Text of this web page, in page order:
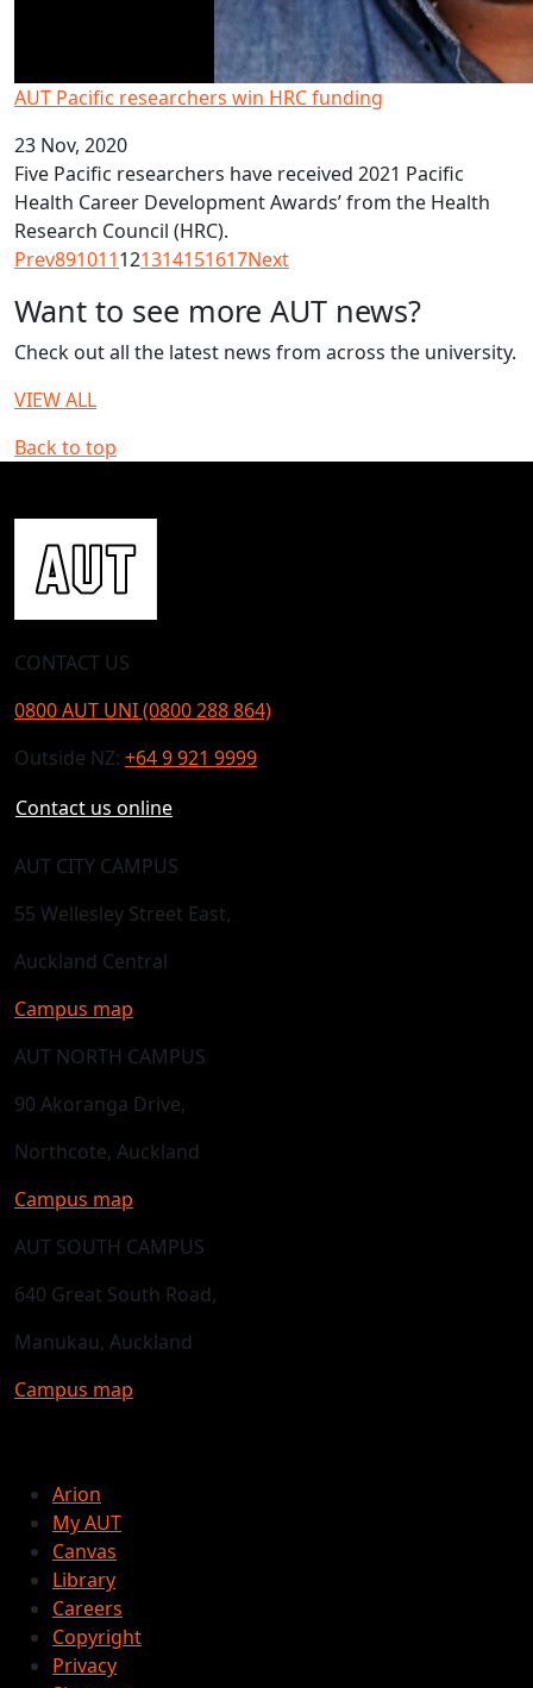
AUT Pacific researchers win HRC funding
23 Nov, 2020
Five Pacific researchers have received 2021 Pacific
Health Career Development Awards’ from the Health
Research Council (HRC).
Prev891011121314151617Next
Want to see more AUT news?
Check out all the latest news from across the university.
VIEW ALL
Back to top
CONTACT US
0800 AUT UNI (0800 288 864)
Outside NZ: +64 9 921 9999
Contact us online
AUT CITY CAMPUS
55 Wellesley Street East,
Auckland Central
Campus map
AUT NORTH CAMPUS
90 Akoranga Drive,
Northcote, Auckland
Campus map
AUT SOUTH CAMPUS
640 Great South Road,
Manukau, Auckland
Campus map
Arion
My AUT
Canvas
Library
Careers
Copyright
Privacy